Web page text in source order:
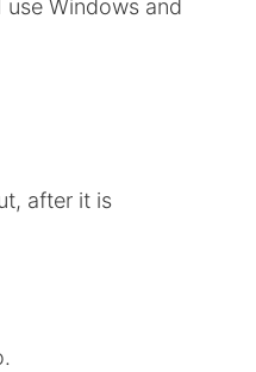
Windows and
after it is